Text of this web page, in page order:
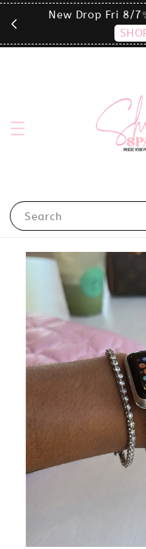
click the MENU to
Search